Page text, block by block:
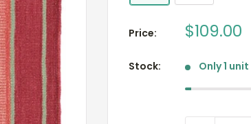
Price: Sale
$109.00
Stock: Only 1